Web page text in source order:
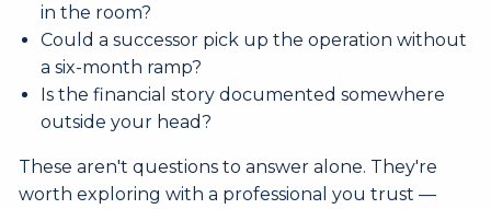
in the room?
Could a successor pick up the operation without
a six-month ramp?
Is the financial story documented somewhere
outside your head?
These aren't questions to answer alone. They're
worth exploring with a professional you trust —